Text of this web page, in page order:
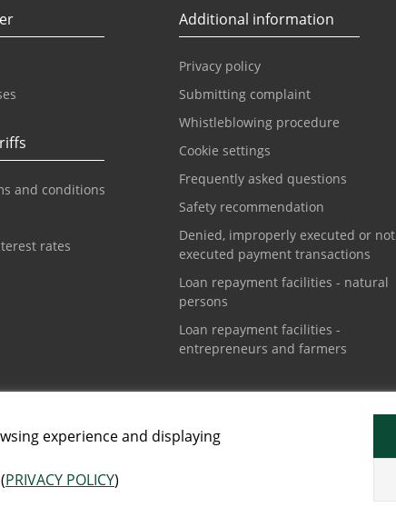
experience and displaying
PRIVACY POLICY)
and conditions
rates
Additional information
Privacy policy
Submitting complaint
Whistleblowing procedure
Cookie settings
Frequently asked questions
Safety recommendation
Denied, improperly executed or not
executed payment transactions
Loan repayment facilities - natural
persons
Loan repayment facilities -
entrepreneurs and farmers
+381 11 3010160